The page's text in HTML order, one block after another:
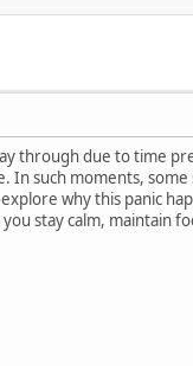
through due to time
In such moments,
why this panic
stay calm, maintain